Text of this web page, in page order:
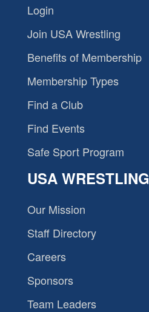
Login
Join USA Wrestling
Benefits of Membership
Membership Types
Find a Club
Find Events
Safe Sport Program
USA WRESTLING
Our Mission
Staff Directory
Careers
Sponsors
Team Leaders